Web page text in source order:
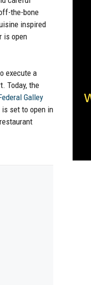
the-bone
inspired
is open
execute a
Today, the
Galley
is set to open in